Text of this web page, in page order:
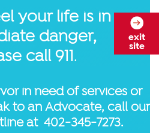
your life is in
danger,
call 911.
in need of services or
to an Advocate, call our
at 402-345-7273.
exit
site